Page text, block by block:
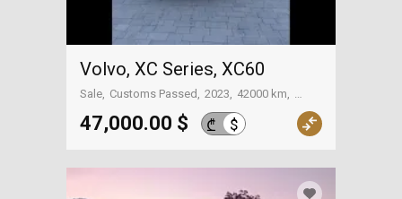
Volvo, XC Series, XC60
Sale Customs Passed 2023
42000 km
47,000.00 $ ₾ $